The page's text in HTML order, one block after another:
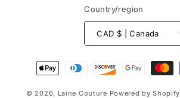
Country/region
CAD $ | Canada
Payment
methods
© 2026, Laine Couture Powered by Shopify